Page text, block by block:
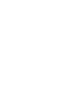
Shyft.tt is